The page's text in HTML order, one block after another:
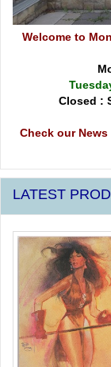
Welcome to
Closed :
Check our
LATEST